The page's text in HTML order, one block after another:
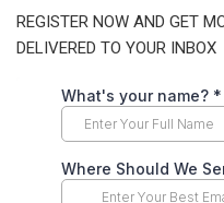
REGISTER NOW AND GET
DELIVERED TO YOUR INBOX